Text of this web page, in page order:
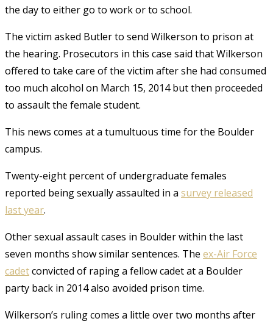
the day to either go to work or to school.
The victim asked Butler to send Wilkerson to prison at
the hearing. Prosecutors in this case said that Wilkerson
offered to take care of the victim after she had consumed
too much alcohol on March 15, 2014 but then proceeded
to assault the female student.
This news comes at a tumultuous time for the Boulder
campus.
Twenty-eight percent of undergraduate females
reported being sexually assaulted in a survey released
last year.
Other sexual assault cases in Boulder within the last
seven months show similar sentences. The ex-Air Force
cadetconvicted of raping a fellow cadet at a Boulder
party back in 2014 also avoided prison time.
Wilkerson’s ruling comes a little over two months after